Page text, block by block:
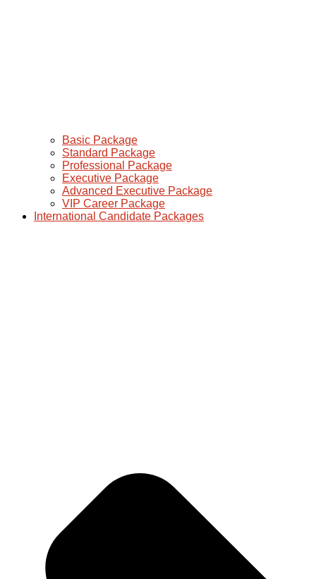
Basic Package
Standard Package
Professional Package
Executive Package
Advanced Executive Package
VIP Career Package
International Candidate Packages